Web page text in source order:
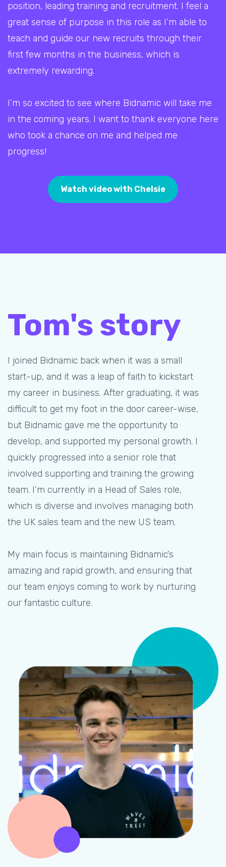
position, leading training and recruitment. I feel a
great sense of purpose in this role as I’m able to
teach and guide our new recruits through their
first few months in the business, which is
extremely rewarding.
I’m so excited to see where Bidnamic will take me
in the coming years. I want to thank everyone here
who took a chance on me and helped me
progress!
Watch video with Chelsie
Tom's story
I joined Bidnamic back when it was a small
start-up, and it was a leap of faith to kickstart
my career in business. After graduating, it was
difficult to get my foot in the door career-wise,
but Bidnamic gave me the opportunity to
develop, and supported my personal growth. I
quickly progressed into a senior role that
involved supporting and training the growing
team. I’m currently in a Head of Sales role,
which is diverse and involves managing both
the UK sales team and the new US team.
My main focus is maintaining Bidnamic’s
amazing and rapid growth, and ensuring that
our team enjoys coming to work by nurturing
our fantastic culture.